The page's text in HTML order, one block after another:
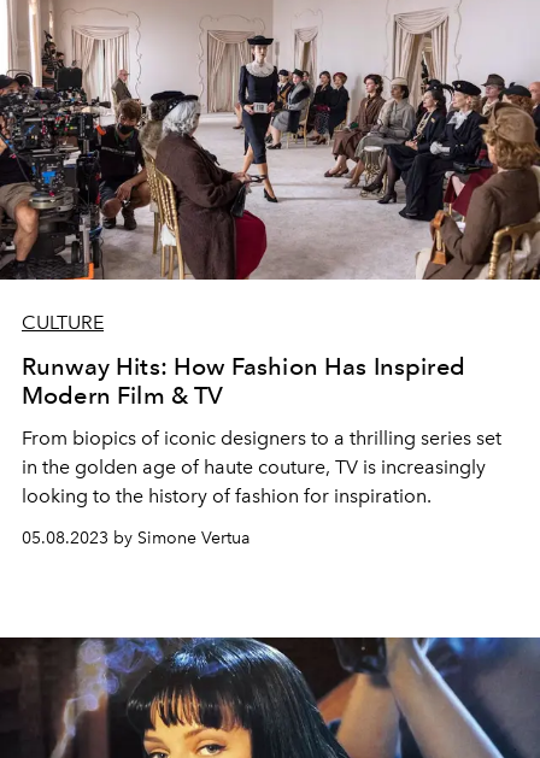
CULTURE
Runway Hits: How Fashion Has Inspired
Modern Film & TV
From biopics of iconic designers to a thrilling series set
in the golden age of haute couture, TV is increasingly
looking to the history of fashion for inspiration.
05.08.2023 by Simone Vertua